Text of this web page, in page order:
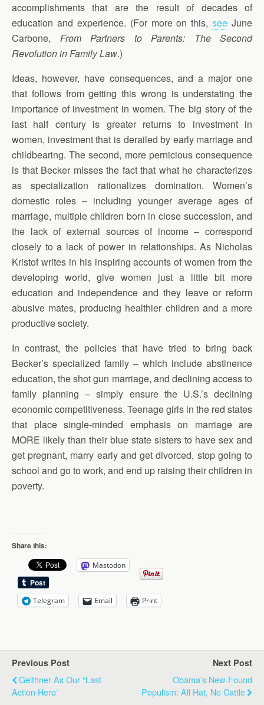
accomplishments that are the result of decades of
education and experience. (For more on this,see June
Carbone, From Partners to Parents: The Second
Revolution in Family Law.)
Ideas, however, have consequences, and a major one
that follows from getting this wrong is understating the
importance of investment in women. The big story of the
last half century is greater returns to investment in
women, investment that is derailed by early marriage and
childbearing. The second, more pernicious consequence
is that Becker misses the fact that what he characterizes
as specialization rationalizes domination. Women’s
domestic roles – including younger average ages of
marriage, multiple children born in close succession, and
the lack of external sources of income – correspond
closely to a lack of power in relationships. As Nicholas
Kristof writes in his inspiring accounts of women from the
developing world, give women just a little bit more
education and independence and they leave or reform
abusive mates, producing healthier children and a more
productive society.
In contrast, the policies that have tried to bring back
Becker’s specialized family – which include abstinence
education, the shot gun marriage, and declining access to
family planning – simply ensure the U.S.’s declining
economic competitiveness. Teenage girls in the red states
that place single-minded emphasis on marriage are
MORE likely than their blue state sisters to have sex and
get pregnant, marry early and get divorced, stop going to
school and go to work, and end up raising their children in
poverty.
Share this:
Mastodon
Telegram Email Print
Previous Post
Geithner As Our “Last
Action Hero”
Next Post
Obama’s New-Found
Populism: All Hat, No Cattle